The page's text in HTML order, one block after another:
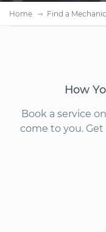
Home Find a Mechanic
How
Book a service
come to you.